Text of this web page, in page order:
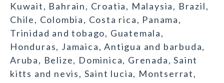
Kuwait, Bahrain, Croatia, Malaysia, Brazil,
Chile, Colombia, Costa rica, Panama,
Trinidad and tobago, Guatemala,
Honduras, Jamaica, Antigua and barbuda,
Aruba, Belize, Dominica, Grenada, Saint
kitts and nevis, Saint lucia, Montserrat,